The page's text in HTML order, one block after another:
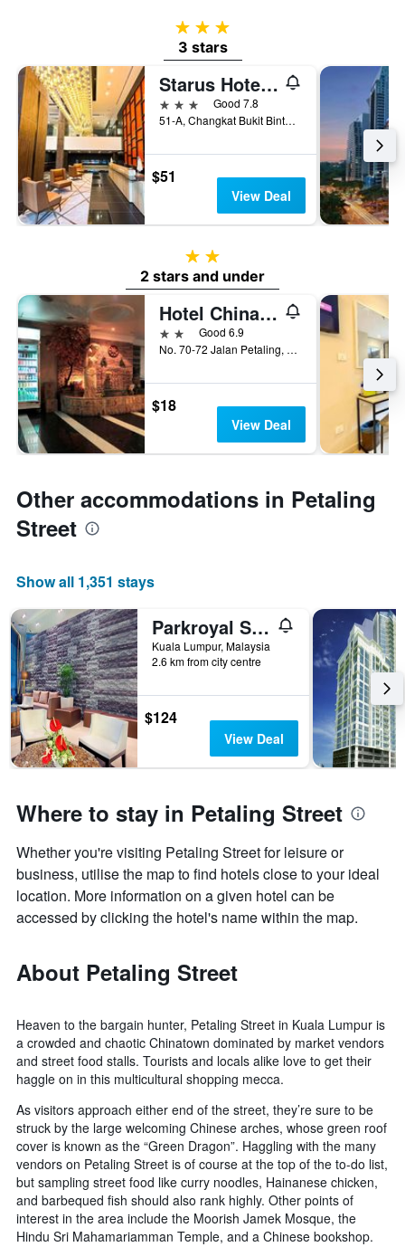
3 stars
3 stars
Starus Hotel Bukit Bintang
3 stars
Good 7.8
51-A, Changkat Bukit Bintang, Kuala Lumpur, Malaysia
$51
View Deal
2 stars
2 stars and under
Hotel China Town 2
2 starsGood 6.9
No. 70-72 Jalan Petaling, Kuala Lumpur, Malaysia
$18
View Deal
Other accommodations in Petaling
Street
Show all 1,351 stays
Parkroyal Serviced Suites Kuala Lumpur
Kuala Lumpur, Malaysia
2.6 km from city centre
$124
View Deal
Where to stay in Petaling Street
Whether you're visiting Petaling Street for leisure or
business, utilise the map to find hotels close to your ideal
location. More information on a given hotel can be
accessed by clicking the hotel's name within the map.
About Petaling Street
Heaven to the bargain hunter, Petaling Street in Kuala Lumpur is
a crowded and chaotic Chinatown dominated by market vendors
and street food stalls. Tourists and locals alike love to get their
haggle on in this multicultural shopping mecca.
As visitors approach either end of the street, they’re sure to be
struck by the large welcoming Chinese arches, whose green roof
cover is known as the “Green Dragon”. Haggling with the many
vendors on Petaling Street is of course at the top of the to-do list,
but sampling street food like curry noodles, Hainanese chicken,
and barbequed fish should also rank highly. Other points of
interest in the area include the Moorish Jamek Mosque, the
Hindu Sri Mahamariamman Temple, and a Chinese bookshop.